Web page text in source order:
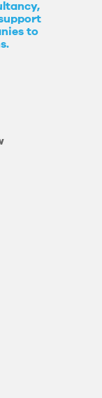
to